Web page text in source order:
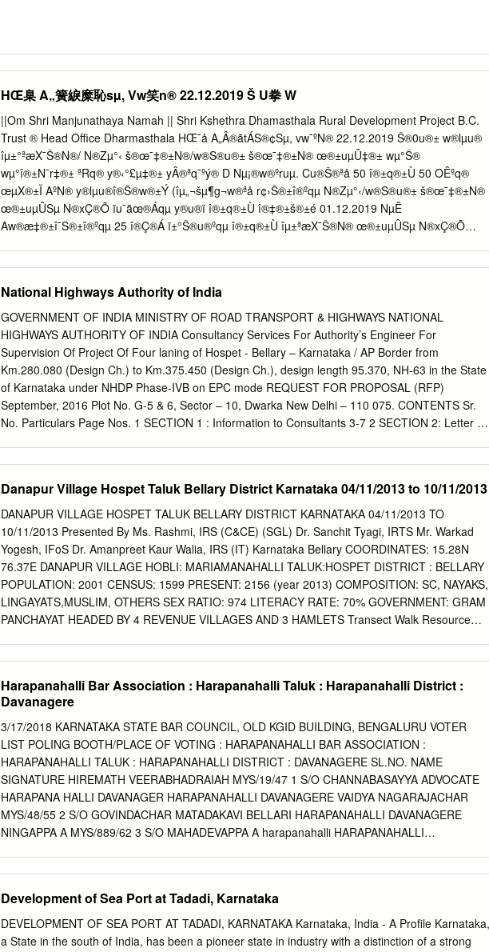
HŒ臬 A„簧綟糜恥sµ, Vw笑n® 22.12.2019 Š U拳 W
||Om Shri Manjunathaya Namah || Shri Kshethra Dhamasthala Rural Development Project B.C.
Trust ® Head Office Dharmasthala HŒ¯å A„Â®ãtÁS®¢Sµ, vw¯ºN® 22.12.2019 Š®0u®± w®lµu®
îµ±°ªæX¯Š®N®/ N®Zµ°‹ š®œ¯‡®±N®/w®S®u®± š®œ¯‡®±N® œ®±uµÛ‡®± wµ°Š®
wµ°î®±N¯r‡®± ªRq® y®‹°£µ‡®± yÂ®ªq¯ºý® D Nµ¡®w®ºruµ. Cu®Š®ªå 50 î®±q®±Ù 50 OÊºq®
œµX®±Ï AºN® y®lµu®î®Š®w®±Ý (îµ„¬šµ¶g¬w®ªå r¢›Š®±î®ºqµ N®Zµ°‹/w®S®u®± š®œ¯‡®±N®
œ®±uµÛSµ N®xÇ®Õ ïu¯ãœ®Áqµ y®u®ï î®±q®±Ù î®‡®±š®±é 01.12.2019 NµÊ
Aw®æ‡®±î¯S®±î®ºqµ 25 î®Ç®Á ï±°Š®u®ºqµ î®±q®±Ù îµ±ªæX¯Š®N® œ®±uµÛSµ N®xÇ®Õ
vw¯ºN®î®w®±Ý y®äqµã°N®î¯T Hš¬.Hº.Hš¬ î®±²©N® î®¾¯Ÿr x°l®Œ¯S®±î®¼u®±. œ¯cŠ¯u®
A„Â®ãtÁS®¢Sµ A†Ãw®ºu®wµS®¡®±. Written test Sl No Name Address Taluk District mark Exam
Centre out off 100 11 th ward near police station 1 A Ashwini Hospete Bellary 33 Bellary kampli 2
Abbana Durugappa Nanyapura HB hally Bellary 53 Bellary 'Sri Devi Krupa ' B.S.N.L 2nd 3 Abha
Shrutee stage, Near RTO, Satyamangala, Hassan Hassan 42 Hassan Hassan.
National Highways Authority of India
GOVERNMENT OF INDIA MINISTRY OF ROAD TRANSPORT & HIGHWAYS NATIONAL
HIGHWAYS AUTHORITY OF INDIA Consultancy Services For Authority’s Engineer For
Supervision Of Project Of Four laning of Hospet - Bellary – Karnataka / AP Border from
Km.280.080 (Design Ch.) to Km.375.450 (Design Ch.), design length 95.370, NH-63 in the State
of Karnataka under NHDP Phase-IVB on EPC mode REQUEST FOR PROPOSAL (RFP)
September, 2016 Plot No. G-5 & 6, Sector – 10, Dwarka New Delhi – 110 075. CONTENTS Sr.
No. Particulars Page Nos. 1 SECTION 1 : Information to Consultants 3-7 2 SECTION 2: Letter of
Contract. 74-122 8 Appendix M 123 9 Disclaimer 124 1 Procedure of e- tendering 125-128 0
Ministry of Road Transport & Highways Request for Proposal for AE REQUEST FOR PROPOSAL
(RFP) SECTION 1: INFORMATION TO CONSULTANTS Sub. Consultancy Services For
Authority’s Engineer For Supervision Of Project Of Four laning of Hospet - Bellary – Karnataka /
AP Border from Km.280.080 (Design Ch.) to Km.375.450 (Design Ch.), design length 95.370,
NH-63 in the State of Karnataka under NHDP Phase-IVB on EPC mode GENERAL:- 1. The
National Highway Authority of India(NHAI) (the ‘ Employer’) invites proposals from eligible
consultant for engaging Authority’s Engineer (AE) on the basis of International Competitive
Danapur Village Hospet Taluk Bellary District Karnataka 04/11/2013 to 10/11/2013
DANAPUR VILLAGE HOSPET TALUK BELLARY DISTRICT KARNATAKA 04/11/2013 TO
10/11/2013 Presented By Ms. Rashmi, IRS (C&CE) (SGL) Dr. Sanchit Tyagi, IRTS Mr. Warkad
Yogesh, IFoS Dr. Amanpreet Kaur Walia, IRS (IT) Karnataka Bellary COORDINATES: 15.28N
76.37E DANAPUR VILLAGE HOBLI: MARIAMANAHALLI TALUK:HOSPET DISTRICT : BELLARY
POPULATION: 2001 CENSUS: 1599 PRESENT: 2156 (year 2013) COMPOSITION: SC, NAYAKS,
LINGAYATS,MUSLIM, OTHERS SEX RATIO: 974 LITERACY RATE: 70% GOVERNMENT: GRAM
PANCHAYAT HEADED BY 4 REVENUE VILLAGES AND 3 HAMLETS Transect Walk Resource
sugarcane 1943 Maize cultivation 1942 Dam was constructed 1953 Cloud burst – flood animal
1960 School 1963 Drought 1970 Electricity 1980 Rangamandir/Open air Auditorium 1986 Credit
society/PDS, Panchayat Office was started during Mandal Panchayat 1987 Anganwadi 1993
Veterinary hospital 1998 Sub-health centre 2001 BMM factory 2003 MYRADA 2010 2010 toilets
toilet 2011 Tractors 2012 filtration plant by MSPL, community hall, drainage system 2013 high
school INFRASTRUCTURE Roads: All weather CC roads; well connected Panchayat Bhawan:
well maintained; digitally connected. Drinking Water: 2 overhead tanks, piped water supply, RO
plant by MSPL PHC/Hospitals: well functioning veterinary hospital Electricity: good electric power
Harapanahalli Bar Association : Harapanahalli Taluk : Harapanahalli District :
Davanagere
3/17/2018 KARNATAKA STATE BAR COUNCIL, OLD KGID BUILDING, BENGALURU VOTER
LIST POLING BOOTH/PLACE OF VOTING : HARAPANAHALLI BAR ASSOCIATION :
HARAPANAHALLI TALUK : HARAPANAHALLI DISTRICT : DAVANAGERE SL.NO. NAME
SIGNATURE HIREMATH VEERABHADRAIAH MYS/19/47 1 S/O CHANNABASAYYA ADVOCATE
HARAPANA HALLI DAVANAGER HARAPANAHALLI DAVANAGERE VAIDYA NAGARAJACHAR
MYS/48/55 2 S/O GOVINDACHAR MATADAKAVI BELLARI HARAPANAHALLI DAVANAGERE
NINGAPPA A MYS/889/62 3 S/O MAHADEVAPPA A harapanahalli HARAPANAHALLI
MATHDAKERI, HARAPANAHALLI DAVANAGERE 583131 AJJAPPA AJJI KARIYAPPA KAR/453/80
S/O BARAMAPPA AJJI KARIYAPPA 6 ARASIKERE POST, 1ST WARD, NEAR CHILUME ANJEYA
TEMPLE HARAPANAHALLI DAVANAGERE 583131 VEERANNA G KAR/118/84 7 S/O G
Development of Sea Port at Tadadi, Karnataka
DEVELOPMENT OF SEA PORT AT TADADI, KARNATAKA Karnataka, India - A Profile Karnataka,
a State in the south of India, has been a pioneer state in industry with a distinction of a strong